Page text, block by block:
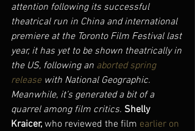
attention following its successful
theatrical run in China and international
premiere at the Toronto Film Festival last
year, it has yet to be shown theatrically in
the US, following an aborted spring
release with National Geographic.
Meanwhile, it’s generated a bit of a
quarrel among film critics. Shelly
Kraicer, who reviewed the film earlier on